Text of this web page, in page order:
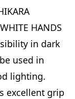
HANDS
in dark
used in
lighting.
excellent grip